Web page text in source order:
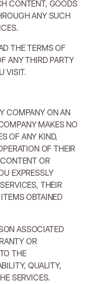
CONTENT, GOODS
ANY SUCH
THE TERMS OF
ANY THIRD PARTY
VISIT.
COMPANY ON AN
MAKES NO
OF ANY KIND,
OF THEIR
OR
EXPRESSLY
THEIR
OBTAINED
ASSOCIATED
OR
THE
QUALITY,
SERVICES.